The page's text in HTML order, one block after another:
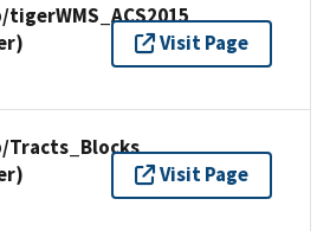
tigerWMS_ACS2015
Visit Page
Tracts_Blocks
Visit Page